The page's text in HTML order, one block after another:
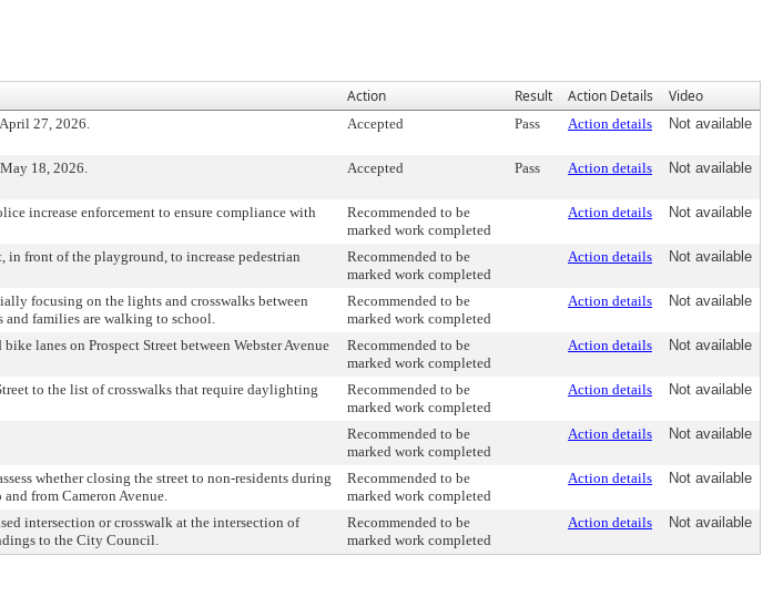
Action Result Action Details Video
27, 2026. Accepted Pass Action details Not available
18, 2026. Accepted Pass Action details Not available
increase enforcement to ensure compliance with
Recommended to be
marked work completed
Action details Not available
front of the playground, to increase pedestrian
Recommended to be
marked work completed
Action details Not available
focusing on the lights and crosswalks between
and families are walking to school.
Recommended to be
marked work completed
Action details Not available
lanes on Prospect Street between Webster Avenue
Recommended to be
marked work completed
Action details Not available
to the list of crosswalks that require daylighting
Recommended to be
marked work completed
Action details Not available
Recommended to be
marked work completed
Action details Not available
whether closing the street to non-residents during
from Cameron Avenue.
Recommended to be
marked work completed
Action details Not available
intersection or crosswalk at the intersection of
to the City Council.
Recommended to be
marked work completed
Action details Not available